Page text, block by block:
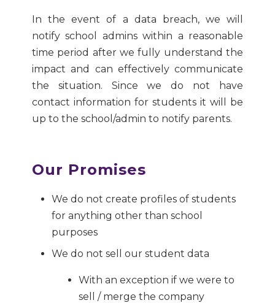
In the event of a data breach, we will
notify school admins within a reasonable
time period after we fully understand the
impact and can effectively communicate
the situation. Since we do not have
contact information for students it will be
up to the school/admin to notify parents.
Our Promises
We do not create profiles of students
for anything other than school
purposes
We do not sell our student data
With an exception if we were to
sell / merge the company